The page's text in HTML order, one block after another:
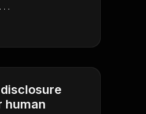
. .
human